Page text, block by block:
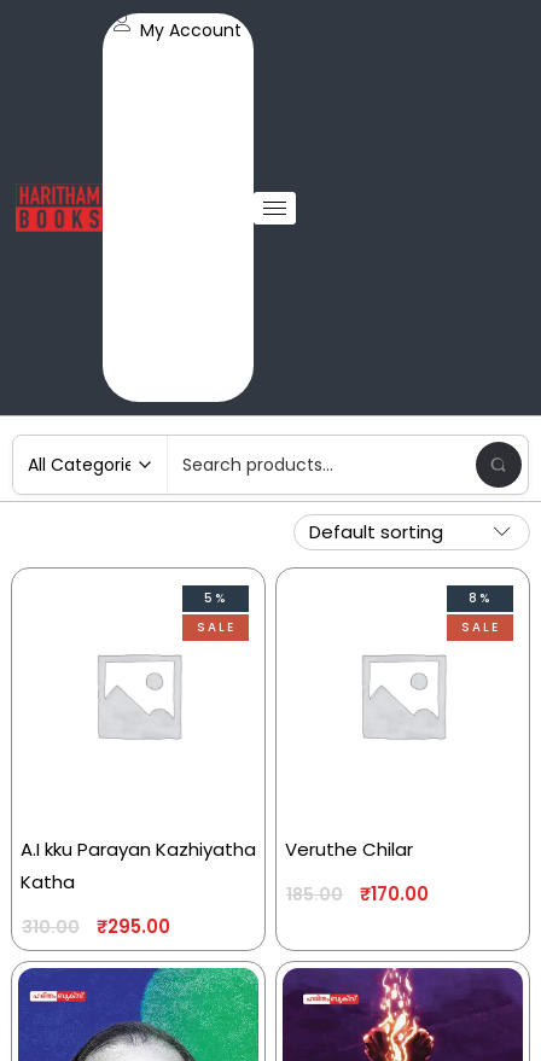
My Account
5%
SALE
A.I kku Parayan Kazhiyatha
Katha
310.00 ₹295.00
8%
SALE
Veruthe Chilar
185.00 ₹170.00